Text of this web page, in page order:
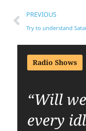
PREVIOUS
Radio Shows
“Will
every